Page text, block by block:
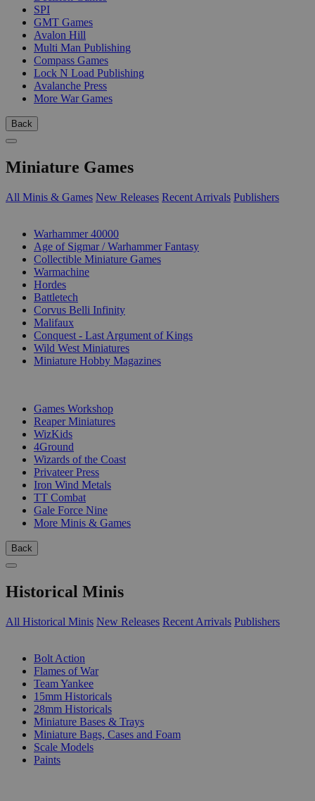
SPI
GMT Games
Avalon Hill
Multi Man Publishing
Compass Games
Lock N Load Publishing
Avalanche Press
More War Games
Back
Miniature Games
All Minis & Games New Releases Recent Arrivals Publishers
Warhammer 40000
Age of Sigmar / Warhammer Fantasy
Collectible Miniature Games
Warmachine
Hordes
Battletech
Corvus Belli Infinity
Malifaux
Conquest - Last Argument of Kings
Wild West Miniatures
Miniature Hobby Magazines
Games Workshop
Reaper Miniatures
WizKids
4Ground
Wizards of the Coast
Privateer Press
Iron Wind Metals
TT Combat
Gale Force Nine
More Minis & Games
Back
Historical Minis
All Historical Minis New Releases Recent Arrivals Publishers
Bolt Action
Flames of War
Team Yankee
15mm Historicals
28mm Historicals
Miniature Bases & Trays
Miniature Bags, Cases and Foam
Scale Models
Paints